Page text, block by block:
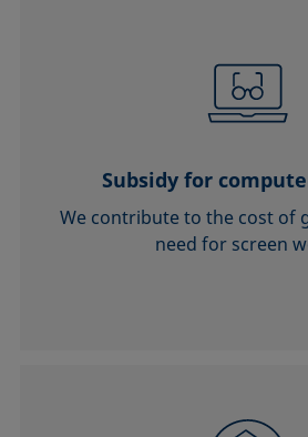
Subsidy for
We contribute to the cost of
need for screen